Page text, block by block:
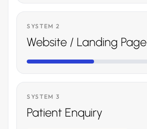
SYSTEM 2
Website / Landing Page
SYSTEM 3
Patient Enquiry